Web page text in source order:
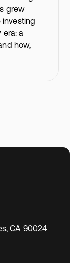
grew
investing
era: a
how,
CA 90024